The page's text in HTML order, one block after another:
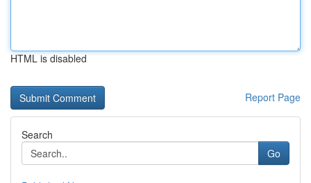
HTML is disabled
Report Page
Search
Go